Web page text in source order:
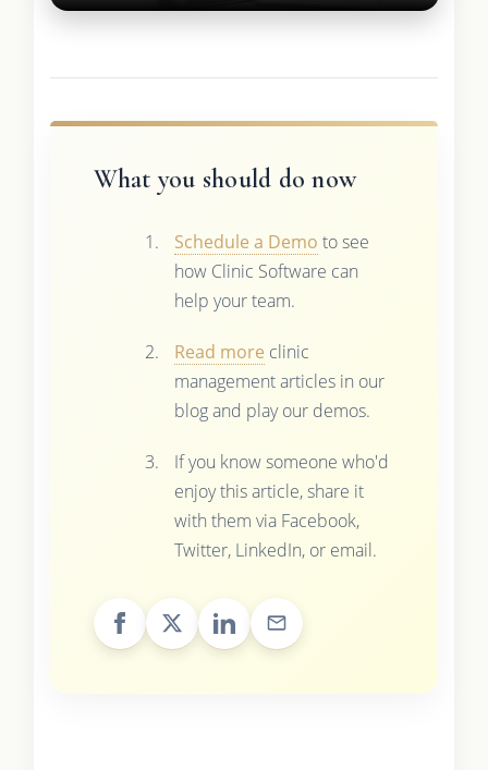
What you should do now
Schedule a Demo to see
how Clinic Software can
help your team.
Read more clinic
management articles in our
blog and play our demos.
If you know someone who'd
enjoy this article, share it
with them via Facebook,
Twitter, LinkedIn, or email.